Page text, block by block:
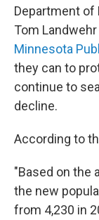
Department
Tom Landwehr
Minnesota
they can to
continue to
decline.
According to
"Based on the
the new
from 4,230 in